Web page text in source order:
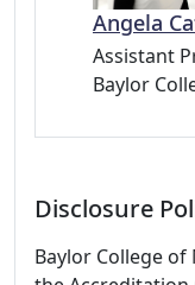
Angela
Assistant
Baylor
Disclosure
Baylor College of